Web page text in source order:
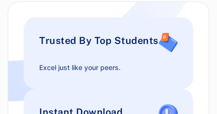
Trusted By Top Students
Excel just like your peers.